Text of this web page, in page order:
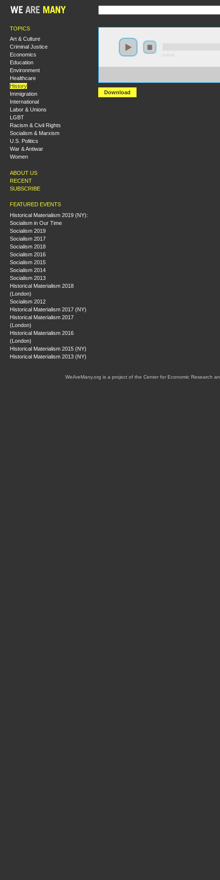
TOPICS
Art & Culture
Criminal Justice
Economics
Education
Environment
Healthcare
History
Immigration
International
Labor & Unions
LGBT
Racism & Civil Rights
Socialism & Marxism
U.S. Politics
War & Antiwar
Women
ABOUT US
RECENT
SUBSCRIBE
FEATURED EVENTS
Historical Materialism 2019 (NY):
Socialism in Our Time
Socialism 2019
Socialism 2017
Socialism 2018
Socialism 2016
Socialism 2015
Socialism 2014
Socialism 2013
Historical Materialism 2018
(London)
Socialism 2012
Historical Materialism 2017 (NY)
Historical Materialism 2017
(London)
Historical Materialism 2016
(London)
Historical Materialism 2015 (NY)
Historical Materialism 2013 (NY)
Download
WeAreMany.org is a project of the Center for Economic Research